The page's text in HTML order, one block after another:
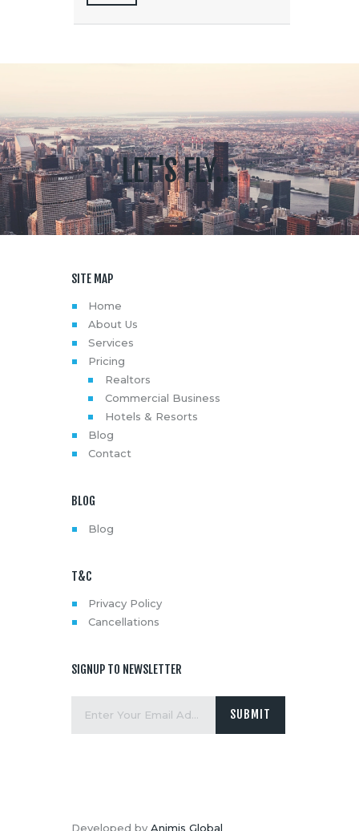
LET'S FLY...
SITE MAP
Home
About Us
Services
Pricing
Realtors
Commercial Business
Hotels & Resorts
Blog
Contact
BLOG
Blog
T&C
Privacy Policy
Cancellations
SIGNUP TO NEWSLETTER
Developed by Animis Global